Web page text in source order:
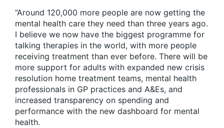
“Around 120,000 more people are now getting the
mental health care they need than three years ago.
I believe we now have the biggest programme for
talking therapies in the world, with more people
receiving treatment than ever before. There will be
more support for adults with expanded new crisis
resolution home treatment teams, mental health
professionals in GP practices and A&Es, and
increased transparency on spending and
performance with the new dashboard for mental
health.